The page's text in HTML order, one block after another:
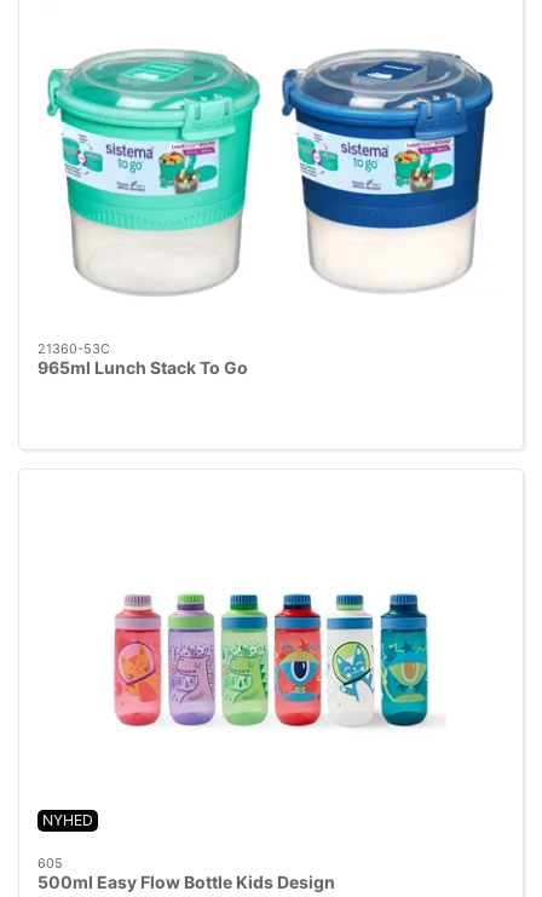
21360-53C
965ml Lunch Stack To Go
NYHED
605
500ml Easy Flow Bottle Kids Design